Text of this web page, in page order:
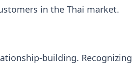
in the Thai market.
building. Recognizing